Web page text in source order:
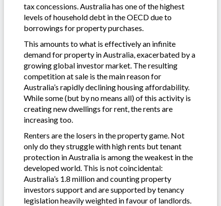
tax concessions. Australia has one of the highest
levels of household debt in the OECD due to
borrowings for property purchases.
This amounts to what is effectively an infinite
demand for property in Australia, exacerbated by a
growing global investor market. The resulting
competition at sale is the main reason for
Australia’s rapidly declining housing affordability.
While some (but by no means all) of this activity is
creating new dwellings for rent, the rents are
increasing too.
Renters are the losers in the property game. Not
only do they struggle with high rents but tenant
protection in Australia is among the weakest in the
developed world. This is not coincidental:
Australia’s 1.8 million and counting property
investors support and are supported by tenancy
legislation heavily weighted in favour of landlords.